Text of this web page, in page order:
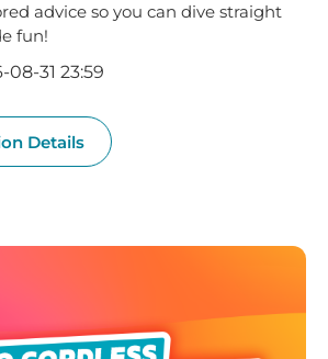
advice so you can dive straight
fun!
08-31 23:59
Details